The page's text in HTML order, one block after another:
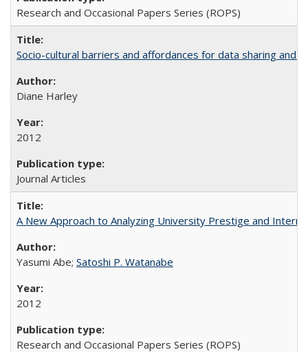
Research and Occasional Papers Series (ROPS)
Socio-cultural barriers and affordances for data sharing
Diane Harley
2012
Journal Articles
A New Approach to Analyzing University Prestige and
Yasumi Abe; Satoshi P. Watanabe
2012
Research and Occasional Papers Series (ROPS)